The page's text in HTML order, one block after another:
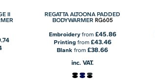
II
REGATTA ALTOONA PADDED
BODYWARMER RG605
Embroideryfrom £45.86
Printingfrom £43.46
Blank from£38.66
inc. VAT.